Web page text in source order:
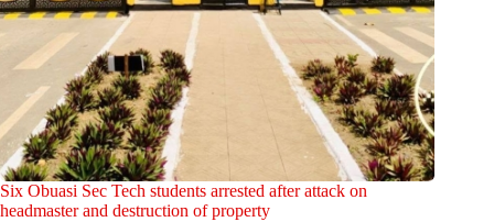
Six Obuasi Sec Tech students arrested after attack on
headmaster and destruction of property